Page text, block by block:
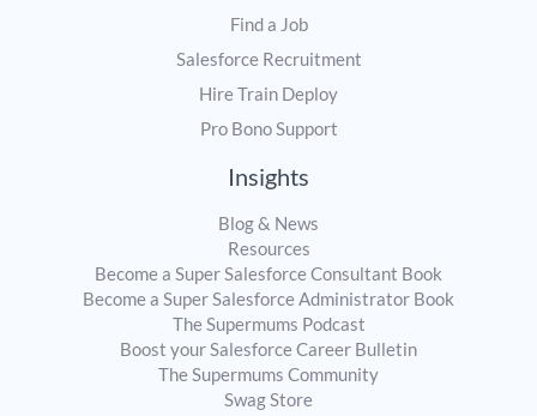
Find a Job
Salesforce Recruitment
Hire Train Deploy
Pro Bono Support
Insights
Blog & News
Resources
Become a Super Salesforce Consultant Book
Become a Super Salesforce Administrator Book
The Supermums Podcast
Boost your Salesforce Career Bulletin
The Supermums Community
Swag Store